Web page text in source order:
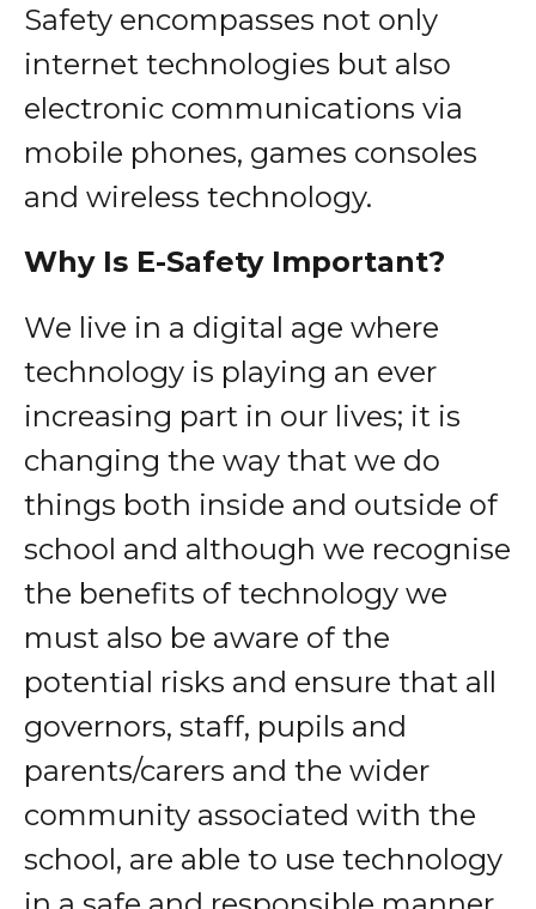
Safety encompasses not only
internet technologies but also
electronic communications via
mobile phones, games consoles
and wireless technology.
Why Is E-Safety Important?
We live in a digital age where
technology is playing an ever
increasing part in our lives; it is
changing the way that we do
things both inside and outside of
school and although we recognise
the benefits of technology we
must also be aware of the
potential risks and ensure that all
governors, staff, pupils and
parents/carers and the wider
community associated with the
school, are able to use technology